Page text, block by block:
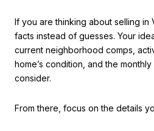
If you are thinking about selling in
facts instead of guesses. Your
current neighborhood comps,
home’s condition, and the
consider.
From there, focus on the details